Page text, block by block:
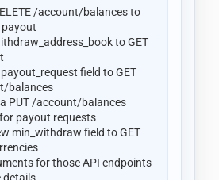
/account/balances to
payout
to GET
field to GET
balances
PUT /account/balances
payout requests
min_withdraw field to GET
for those API endpoints